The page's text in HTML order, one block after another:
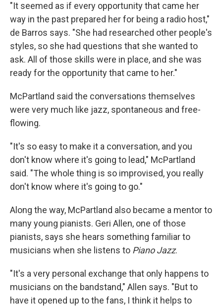
"It seemed as if every opportunity that came her
way in the past prepared her for being a radio host,"
de Barros says. "She had researched other people's
styles, so she had questions that she wanted to
ask. All of those skills were in place, and she was
ready for the opportunity that came to her."
McPartland said the conversations themselves
were very much like jazz, spontaneous and free-
flowing.
"It's so easy to make it a conversation, and you
don't know where it's going to lead," McPartland
said. "The whole thing is so improvised, you really
don't know where it's going to go."
Along the way, McPartland also became a mentor to
many young pianists. Geri Allen, one of those
pianists, says she hears something familiar to
musicians when she listens to Piano Jazz.
"It's a very personal exchange that only happens to
musicians on the bandstand," Allen says. "But to
have it opened up to the fans, I think it helps to